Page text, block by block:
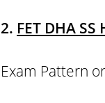
2. FET DHA SS
Exam